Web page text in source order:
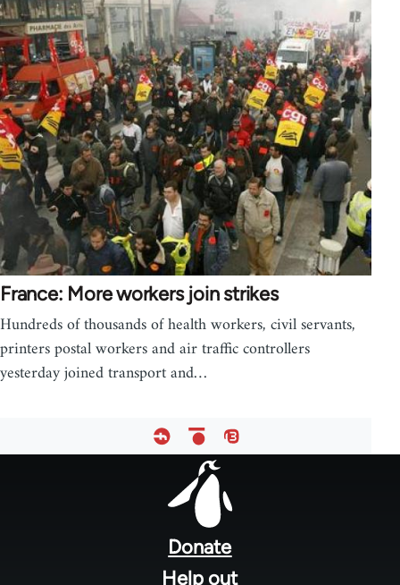
France: More workers join strikes
Hundreds of thousands of health workers, civil servants,
printers postal workers and air traffic controllers
yesterday joined transport and…
Donate
Help out